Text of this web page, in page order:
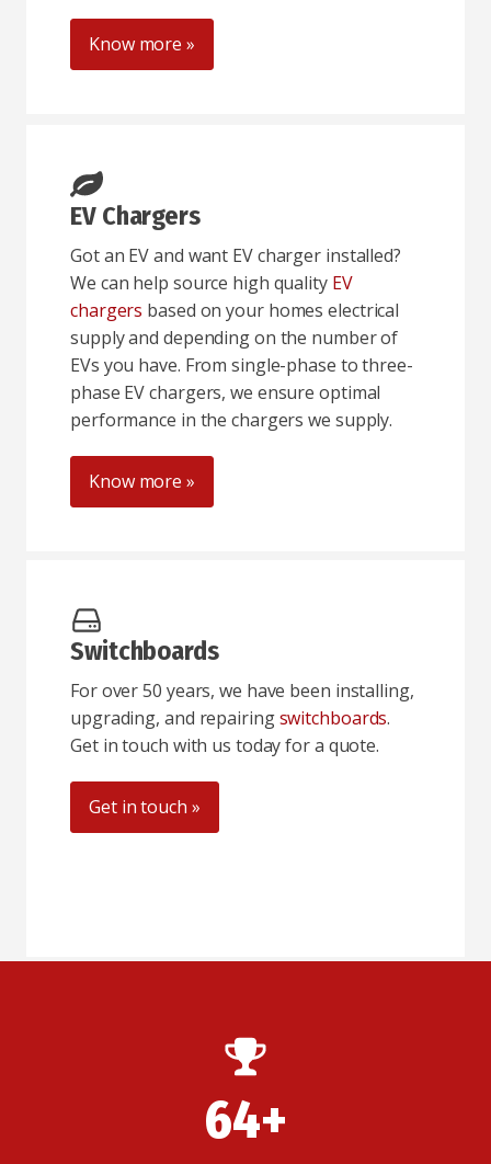
Know more »
EV Chargers
Got an EV and want EV charger installed?
We can help source high quality EV
chargers based on your homes electrical
supply and depending on the number of
EVs you have. From single-phase to three-
phase EV chargers, we ensure optimal
performance in the chargers we supply.
Know more »
Switchboards
For over 50 years, we have been installing,
upgrading, and repairingswitchboards.
Get in touch with us today for a quote.
Get in touch »
64+